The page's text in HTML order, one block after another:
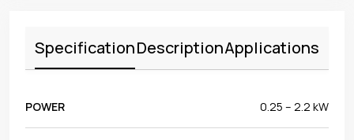
SpecificationDescriptionApplications
POWER 0.25 – 2.2 kW